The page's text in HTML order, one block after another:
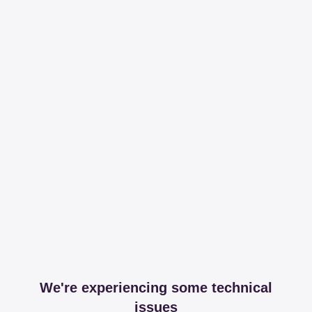
We're experiencing some technical
issues